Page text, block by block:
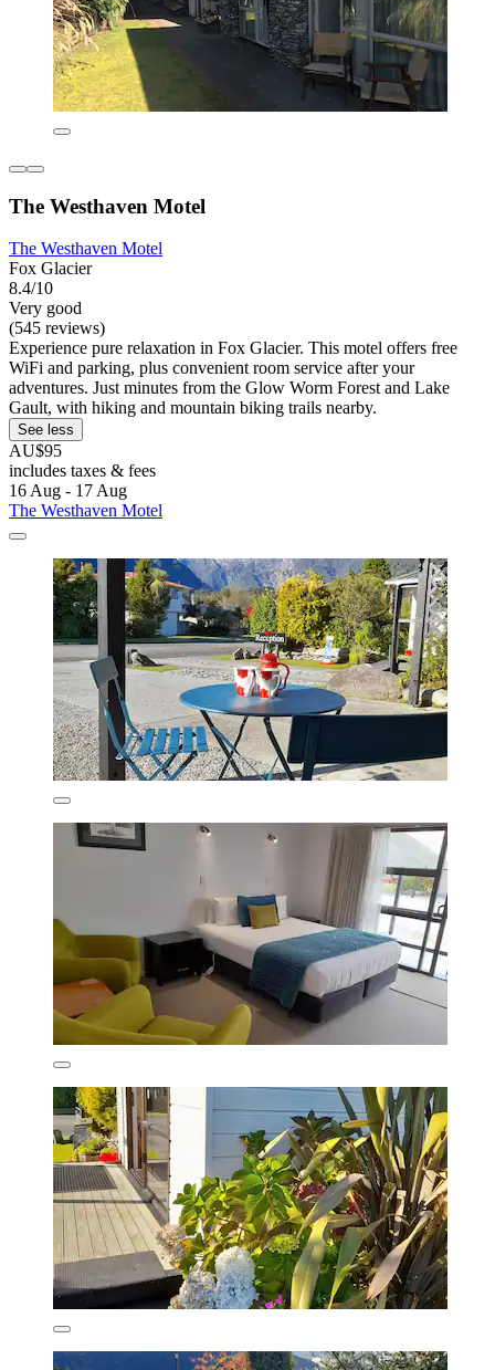
The Westhaven Motel
The Westhaven Motel
Fox Glacier
8.4/10
Very good
(545 reviews)
Experience pure relaxation in Fox Glacier. This motel offers free
WiFi and parking, plus convenient room service after your
adventures. Just minutes from the Glow Worm Forest and Lake
Gault, with hiking and mountain biking trails nearby.
See less
AU$95
includes taxes & fees
16 Aug - 17 Aug
The Westhaven Motel